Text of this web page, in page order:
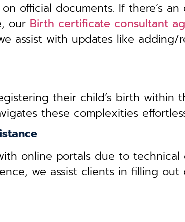
official documents. If there’s
our Birth certificate consultant
assist with updates like
their child’s birth
these complexities
online portals due to
we assist clients in filling